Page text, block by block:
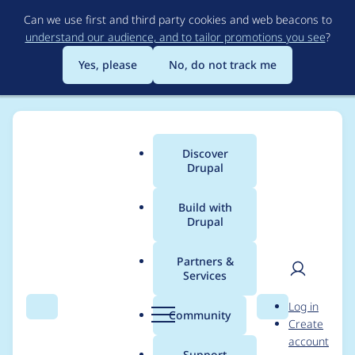
to
main
content
Can we use first and third party cookies and web beacons to
understand our audience, and to tailor promotions you see?
Yes, please
No, do not track me
Search Menu
Main
menu
Discover
Drupal
Build with
Drupal
Partners &
Services
Community Search
User
Log in
Create
account
Breadcrumb
Usage statistics for
workflow 7.x-1.0